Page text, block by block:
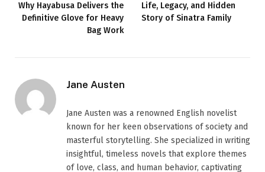
Why Hayabusa Delivers the
Definitive Glove for Heavy
Bag Work
Life, Legacy, and Hidden
Story of Sinatra Family
Jane Austen
Jane Austen was a renowned English novelist
known for her keen observations of society and
masterful storytelling. She specialized in writing
insightful, timeless novels that explore themes
of love, class, and human behavior, captivating